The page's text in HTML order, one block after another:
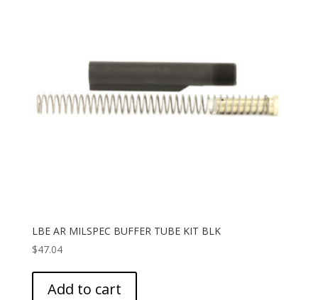
LBE AR MILSPEC BUFFER TUBE KIT BLK
$47.04
Add to cart